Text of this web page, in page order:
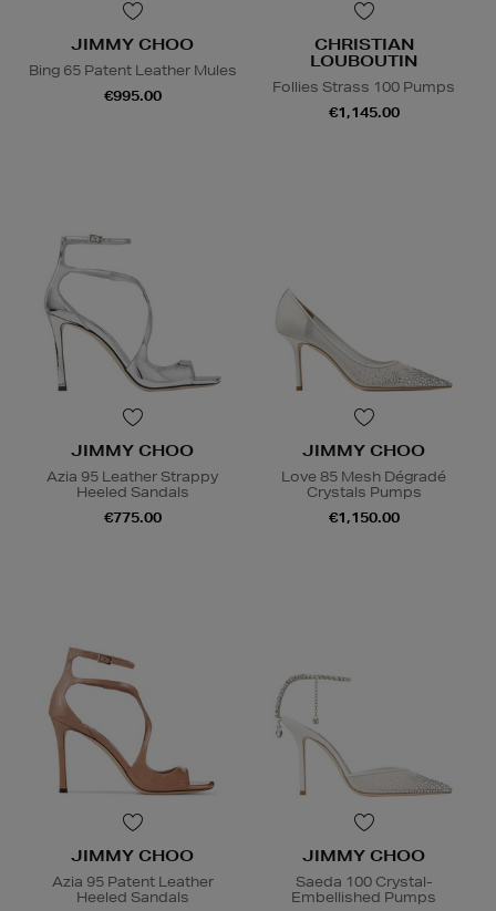
JIMMY CHOO
Bing 65 Patent Leather Mules
€995.00
CHRISTIAN
LOUBOUTIN
Follies Strass 100 Pumps
€1,145.00
JIMMY CHOO
Azia 95 Leather Strappy
Heeled Sandals
€775.00
JIMMY CHOO
Love 85 Mesh Dégradé
Crystals Pumps
€1,150.00
JIMMY CHOO
Azia 95 Patent Leather
Heeled Sandals
JIMMY CHOO
Saeda 100 Crystal-
Embellished Pumps